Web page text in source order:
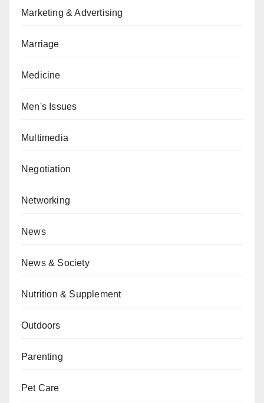
Marketing & Advertising
Marriage
Medicine
Men's Issues
Multimedia
Negotiation
Networking
News
News & Society
Nutrition & Supplement
Outdoors
Parenting
Pet Care